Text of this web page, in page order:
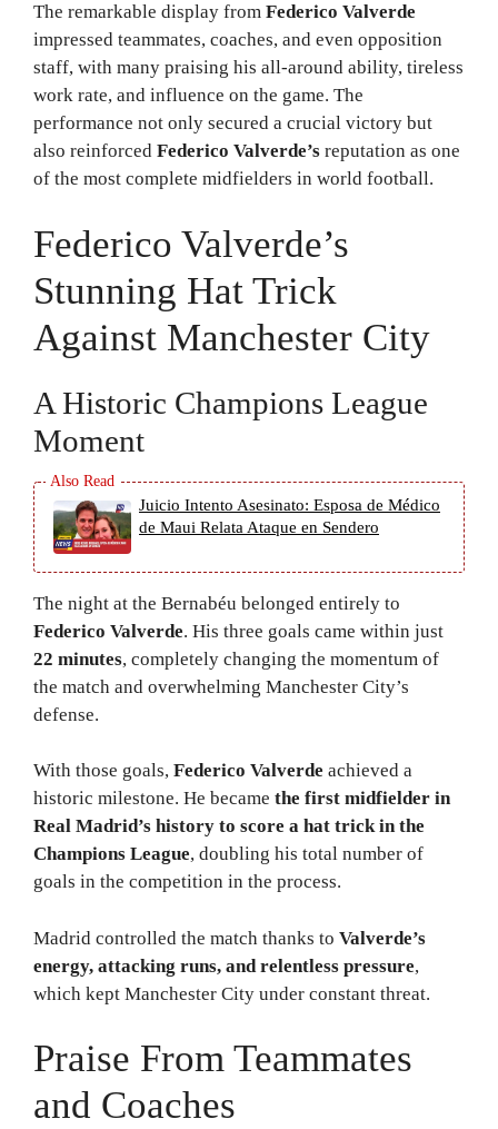
The remarkable display from Federico Valverde
impressed teammates, coaches, and even opposition
staff, with many praising his all-around ability, tireless
work rate, and influence on the game. The
performance not only secured a crucial victory but
also reinforced Federico Valverde’s reputation as one
of the most complete midfielders in world football.
Federico Valverde’s
Stunning Hat Trick
Against Manchester City
A Historic Champions League
Moment
Juicio Intento Asesinato: Esposa de Médico
de Maui Relata Ataque en Sendero
The night at the Bernabéu belonged entirely to
Federico Valverde. His three goals came within just
22 minutes, completely changing the momentum of
the match and overwhelming Manchester City’s
defense.
With those goals, Federico Valverde achieved a
historic milestone. He became the first midfielder in
Real Madrid’s history to score a hat trick in the
Champions League, doubling his total number of
goals in the competition in the process.
Madrid controlled the match thanks to Valverde’s
energy, attacking runs, and relentless pressure,
which kept Manchester City under constant threat.
Praise From Teammates
and Coaches